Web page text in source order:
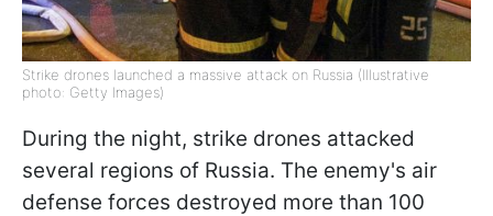
Strike drones launched a massive attack on Russia (Illustrative
photo: Getty Images)
During the night, strike drones attacked
several regions of Russia. The enemy's air
defense forces destroyed more than 100